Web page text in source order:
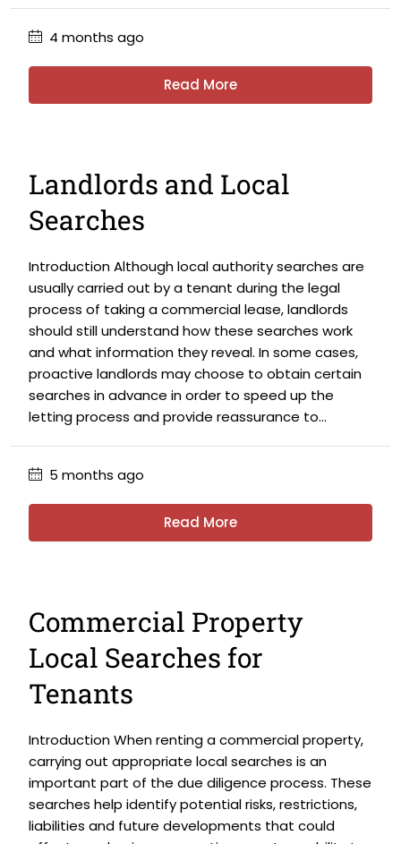
4 months ago
Read More
Landlords and Local
Searches
Introduction Although local authority searches are
usually carried out by a tenant during the legal
process of taking a commercial lease, landlords
should still understand how these searches work
and what information they reveal. In some cases,
proactive landlords may choose to obtain certain
searches in advance in order to speed up the
letting process and provide reassurance to...
5 months ago
Read More
Commercial Property
Local Searches for
Tenants
Introduction When renting a commercial property,
carrying out appropriate local searches is an
important part of the due diligence process. These
searches help identify potential risks, restrictions,
liabilities and future developments that could